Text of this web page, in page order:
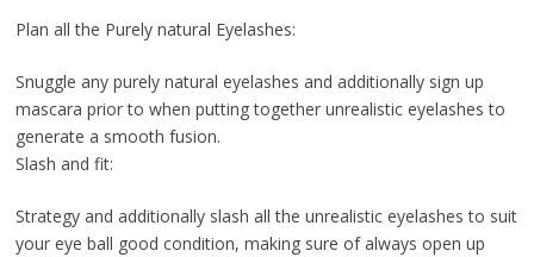
Plan all the Purely natural Eyelashes:
Snuggle any purely natural eyelashes and additionally sign up
mascara prior to when putting together unrealistic eyelashes to
generate a smooth fusion.
Slash and fit:
Strategy and additionally slash all the unrealistic eyelashes to suit
your eye ball good condition, making sure of always open up